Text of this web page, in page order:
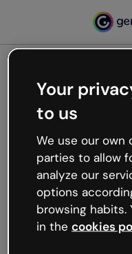
Oops,
working
We’re not sure
like that and
Try refreshing the
try your luck later.
Your
to us
We use our own
parties to allow
analyze our
options
browsing habits.
in the cookies